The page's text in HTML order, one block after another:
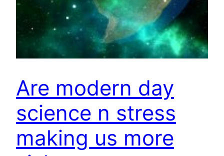
Are modern day
science n stress
making us more